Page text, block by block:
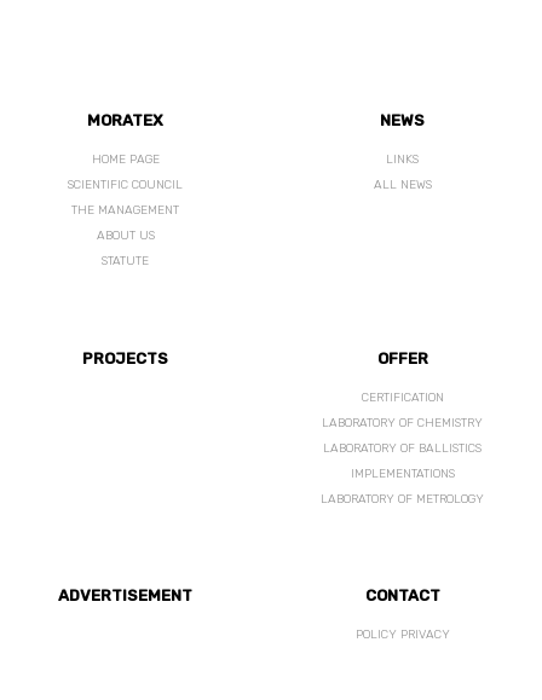
MORATEX
HOME PAGE
SCIENTIFIC COUNCIL
THE MANAGEMENT
ABOUT US
STATUTE
NEWS
LINKS
ALL NEWS
PROJECTS OFFER
CERTIFICATION
LABORATORY OF CHEMISTRY
LABORATORY OF BALLISTICS
IMPLEMENTATIONS
LABORATORY OF METROLOGY
ADVERTISEMENT CONTACT
POLICY PRIVACY